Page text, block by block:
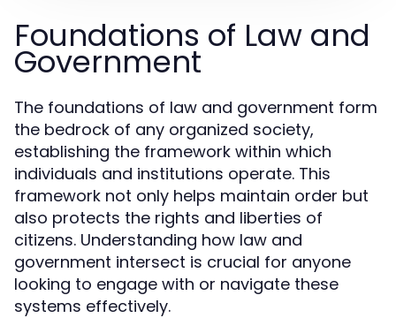
Foundations of Law and
Government
The foundations of law and government form
the bedrock of any organized society,
establishing the framework within which
individuals and institutions operate. This
framework not only helps maintain order but
also protects the rights and liberties of
citizens. Understanding how law and
government intersect is crucial for anyone
looking to engage with or navigate these
systems effectively.